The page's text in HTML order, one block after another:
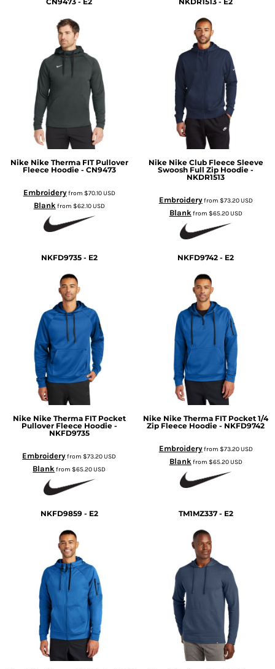
Nike Nike Therma FIT Pullover
Fleece Hoodie - CN9473
Embroideryfrom $70.10USD
Blankfrom $62.10USD
Nike Nike Club Fleece Sleeve
Swoosh Full Zip Hoodie -
NKDR1513
Embroideryfrom $73.20USD
Blankfrom $65.20USD
NKFD9735 - E2
Nike Nike Therma FIT Pocket
Pullover Fleece Hoodie -
NKFD9735
Embroideryfrom$73.20USD
Blankfrom$65.20USD
NKFD9742 - E2
Nike Nike Therma FIT Pocket 1/4
Zip Fleece Hoodie - NKFD9742
Embroideryfrom $73.20USD
Blankfrom $65.20USD
NKFD9859 - E2 TM1MZ337 - E2